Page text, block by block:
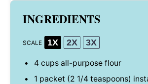
INGREDIENTS
SCALE 1X 2X 3X
4 cupsall-purpose flour
1 packet (2 1/4 teaspoons)